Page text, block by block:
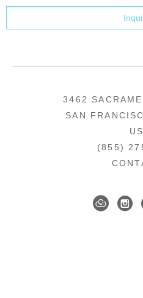
3462
SAN
US
(855)